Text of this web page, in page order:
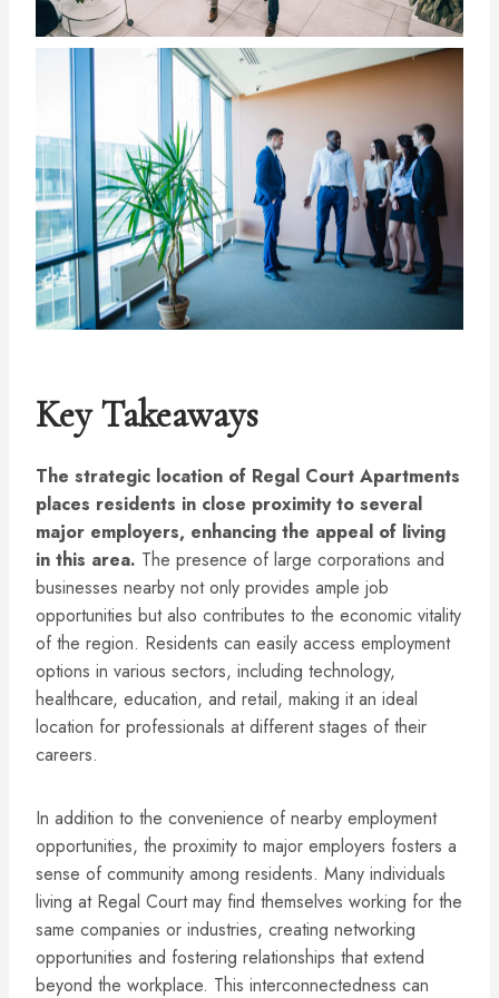
Key Takeaways
The strategic location of Regal Court Apartments
places residents in close proximity to several
major employers, enhancing the appeal of living
in this area. The presence of large corporations and
businesses nearby not only provides ample job
opportunities but also contributes to the economic vitality
of the region. Residents can easily access employment
options in various sectors, including technology,
healthcare, education, and retail, making it an ideal
location for professionals at different stages of their
careers.
In addition to the convenience of nearby employment
opportunities, the proximity to major employers fosters a
sense of community among residents. Many individuals
living at Regal Court may find themselves working for the
same companies or industries, creating networking
opportunities and fostering relationships that extend
beyond the workplace. This interconnectedness can